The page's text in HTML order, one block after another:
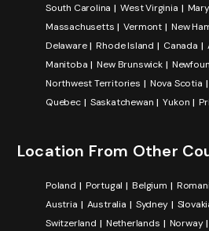
South Carolina
West Virginia
Massachusetts
Vermont New
Delaware
Rhode Island Canada
Manitoba
New Brunswick
Northwest Territories
Nova Scotia
Quebec
Saskatchewan Yukon
Location From Other
Poland Portugal Belgium
Austria
Australia Sydney
Switzerland
Netherlands Norway